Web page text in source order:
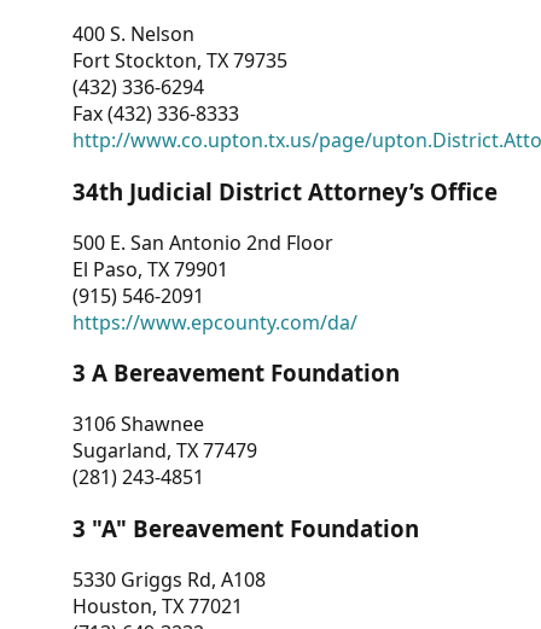
Other
RESOURCES
CONTACT
US
400 S. Nelson
Fort Stockton, TX 79735
(432) 336-6294
Fax (432) 336-8333
http://www.co.upton.tx.us/page/
34th Judicial District Attorney’s Office
500 E. San Antonio 2nd Floor
El Paso, TX 79901
(915) 546-2091
https://www.epcounty.com/da/
3 A Bereavement Foundation
3106 Shawnee
Sugarland, TX 77479
(281) 243-4851
3 "A" Bereavement Foundation
5330 Griggs Rd, A108
Houston, TX 77021